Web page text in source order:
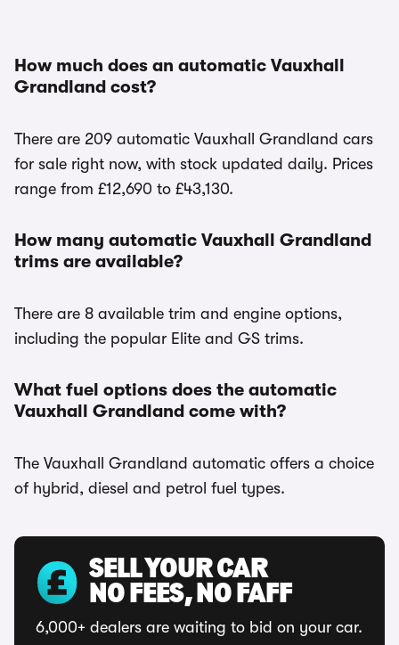
How much does an automatic Vauxhall
Grandland cost?
There are 209 automatic Vauxhall Grandland cars
for sale right now, with stock updated daily. Prices
range from £12,690 to £43,130.
How many automatic Vauxhall Grandland
trims are available?
There are 8 available trim and engine options,
including the popular Elite and GS trims.
What fuel options does the automatic
Vauxhall Grandland come with?
The Vauxhall Grandland automatic offers a choice
of hybrid, diesel and petrol fuel types.
SELL YOUR CAR
NO FEES, NO FAFF
6,000+ dealers are waiting to bid on your car.